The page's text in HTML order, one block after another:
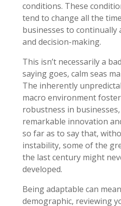
conditions. These
tend to change all the
businesses to
and decision-making.
This isn’t necessarily a
saying goes, calm seas
The inherently
macro environment
robustness in
remarkable innovation
so far as to say that,
instability, some of the
the last century might
developed.
Being adaptable can
demographic, reviewing